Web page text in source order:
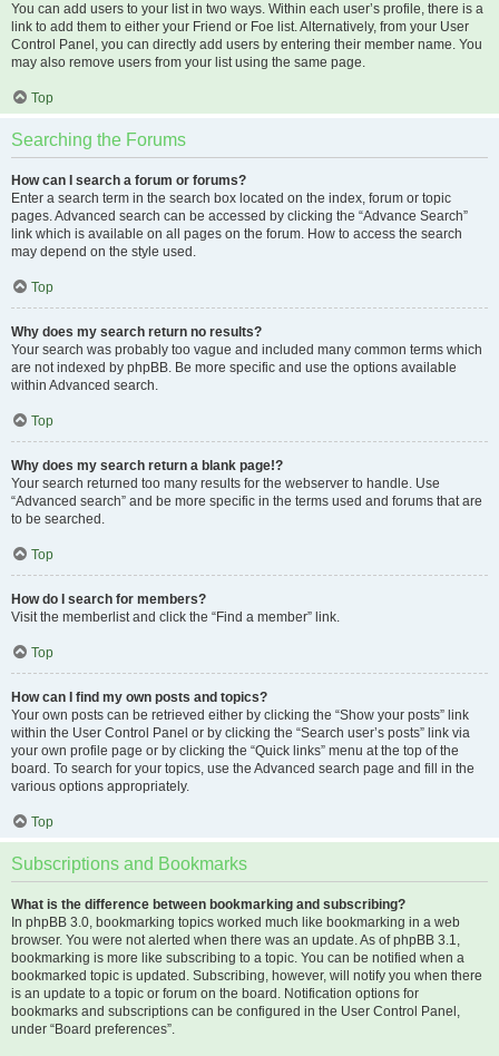
You can add users to your list in two ways. Within each user’s profile, there is a
link to add them to either your Friend or Foe list. Alternatively, from your User
Control Panel, you can directly add users by entering their member name. You
may also remove users from your list using the same page.
Top
Searching the Forums
How can I search a forum or forums?
Enter a search term in the search box located on the index, forum or topic
pages. Advanced search can be accessed by clicking the “Advance Search”
link which is available on all pages on the forum. How to access the search
may depend on the style used.
Top
Why does my search return no results?
Your search was probably too vague and included many common terms which
are not indexed by phpBB. Be more specific and use the options available
within Advanced search.
Top
Why does my search return a blank page!?
Your search returned too many results for the webserver to handle. Use
“Advanced search” and be more specific in the terms used and forums that are
to be searched.
Top
How do I search for members?
Visit the memberlist and click the “Find a member” link.
Top
How can I find my own posts and topics?
Your own posts can be retrieved either by clicking the “Show your posts” link
within the User Control Panel or by clicking the “Search user’s posts” link via
your own profile page or by clicking the “Quick links” menu at the top of the
board. To search for your topics, use the Advanced search page and fill in the
various options appropriately.
Top
Subscriptions and Bookmarks
What is the difference between bookmarking and subscribing?
In phpBB 3.0, bookmarking topics worked much like bookmarking in a web
browser. You were not alerted when there was an update. As of phpBB 3.1,
bookmarking is more like subscribing to a topic. You can be notified when a
bookmarked topic is updated. Subscribing, however, will notify you when there
is an update to a topic or forum on the board. Notification options for
bookmarks and subscriptions can be configured in the User Control Panel,
under “Board preferences”.